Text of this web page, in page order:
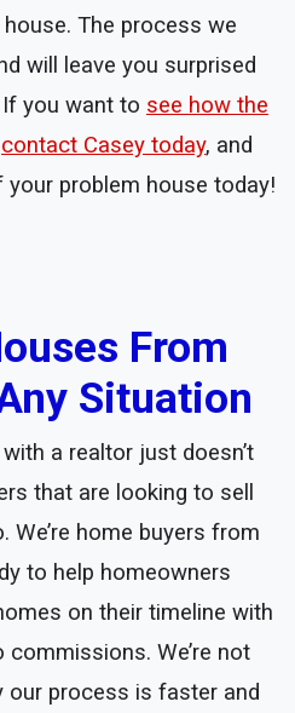
The process we
will leave you surprised
you want to see how the
contact Casey today, and
your problem house today!
From
Situation
a realtor just doesn’t
that are looking to sell
We’re home buyers from
to help homeowners
on their timeline with
We’re not
our process is faster and